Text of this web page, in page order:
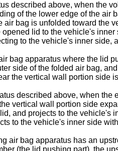
described above, when the
of the lower edge of the
bag is unfolded toward the
lid to the vehicle's
to the vehicle's inner
bag apparatus where the lid
side of the folded air bag,
the vertical wall portion side
described above, when
vertical wall portion side
and projects to the
to the vehicle's inner side
air bag apparatus has an
(the lid pushing part), the